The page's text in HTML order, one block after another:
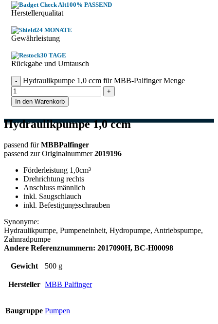
100% PASSEND
Herstellerqualitat
24 MONATE
Gewährleistung
30 TAGE
Rückgabe und Umtausch
Hydraulikpumpe 1,0 ccm für MBB-Palfinger Menge
In den Warenkorb
Hydraulikpumpe 1,0 ccm
passend fürMBBPalfinger
passend zur Originalnummer2019196
Förderleistung 1,0cm³
Drehrichtung rechts
Anschluss männlich
inkl. Saugschlauch
inkl. Befestigungsschrauben
Synonyme:
Hydraulikpumpe, Pumpeneinheit, Hydropumpe, Antriebspumpe,
Zahnradpumpe
Andere Referenznummern: 2017090H, BC-H00098
Gewicht 500 g
Hersteller MBB Palfinger
Baugruppe Pumpen